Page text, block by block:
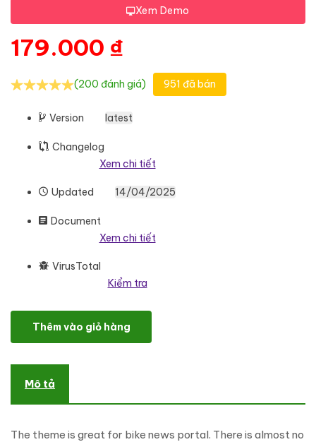
Xem Demo
179.000 ₫
(200 đánh giá) 951 đã bán
Version latest
Changelog
Xem chi tiết
Updated 14/04/2025
Document
Xem chi tiết
VirusTotal
Kiểm tra
Clubstome - Sport Racing WordPress Theme số lượng
Thêm vào giỏ hàng
Mô tả
The theme is great for bike news portal. There is almost no